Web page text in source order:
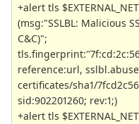
+alert tls
(msg:"SSLBL: Malicious
C&C)";
reference:url,
certificates/sha1/
sid:902201260; rev:1;)
+alert tls